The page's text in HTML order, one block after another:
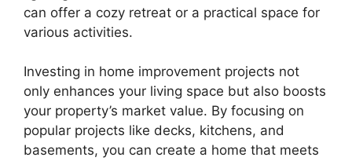
can offer a cozy retreat or a practical space for
various activities.
Investing in home improvement projects not
only enhances your living space but also boosts
your property’s market value. By focusing on
popular projects like decks, kitchens, and
basements, you can create a home that meets